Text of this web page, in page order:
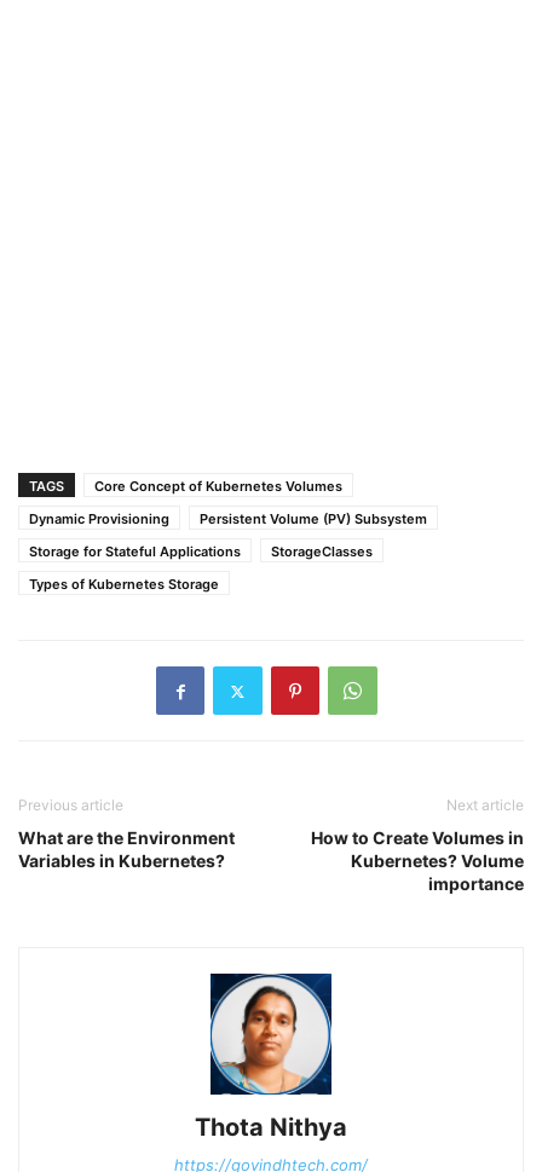
TAGS
Core Concept of Kubernetes Volumes
Dynamic Provisioning
Persistent Volume (PV) Subsystem
Storage for Stateful Applications
StorageClasses
Types of Kubernetes Storage
Previous article
What are the Environment
Variables in Kubernetes?
Next article
How to Create Volumes in
Kubernetes? Volume
importance
Thota Nithya
https://govindhtech.com/